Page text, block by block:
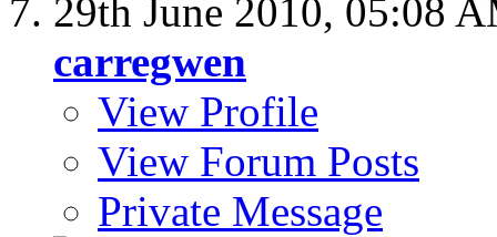
29th June 2010, 05:08
carregwen
View Profile
View Forum Posts
Private Message